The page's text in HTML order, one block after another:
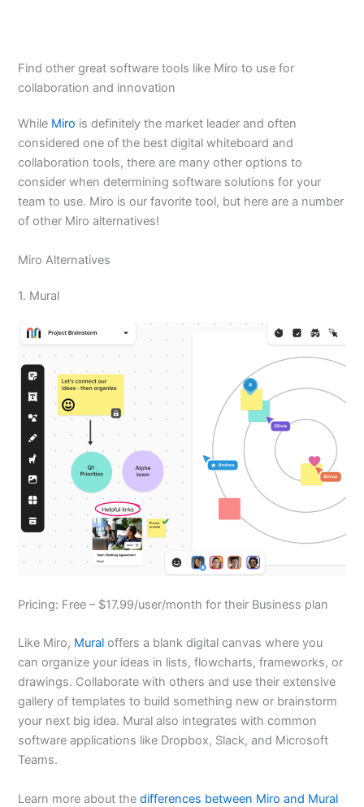
Find other great software tools like Miro to use for
collaboration and innovation
While Miro is definitely the market leader and often
considered one of the best digital whiteboard and
collaboration tools, there are many other options to
consider when determining software solutions for your
team to use. Miro is our favorite tool, but here are a number
of other Miro alternatives!
Miro Alternatives
1. Mural
Pricing: Free – $17.99/user/month for their Business plan
Like Miro, Mural offers a blank digital canvas where you
can organize your ideas in lists, flowcharts, frameworks, or
drawings. Collaborate with others and use their extensive
gallery of templates to build something new or brainstorm
your next big idea. Mural also integrates with common
software applications like Dropbox, Slack, and Microsoft
Teams.
Learn more about thedifferences between Miro and Mural